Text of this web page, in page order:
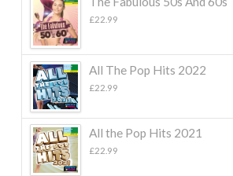
£22.99
All The Pop Hits 2022
£22.99
All the Pop Hits 2021
£22.99